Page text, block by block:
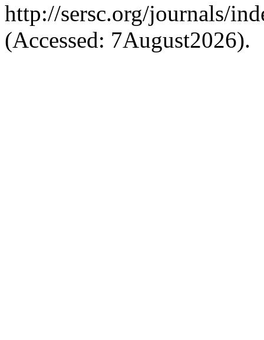
http://sersc.org/journals/
(Accessed: 7August2026).